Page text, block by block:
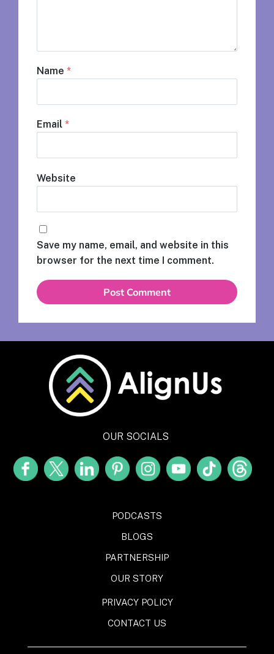
Name *
Email *
Website
Save my name, email, and website in this
browser for the next time I comment.
OUR SOCIALS
PODCASTS
BLOGS
PARTNERSHIP
OUR STORY
PRIVACY POLICY
CONTACT US